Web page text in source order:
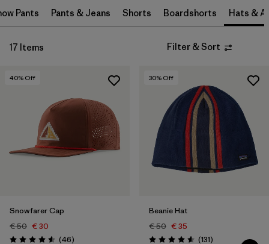
Filter by
Features
Filter by
Sport
Pants Pants & Jeans Shorts Boardshorts Hats &
17 Items Filter & Sort
40% Off
Snowfarer Cap
€ 50 € 30
(46Reviews
)
30% Off
Beanie Hat
€ 50 € 35
(131Reviews
)